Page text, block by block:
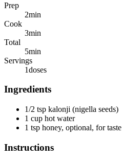
Prep
2min
Cook
3min
Total
5min
Servings
1doses
Ingredients
1/2 tsp kalonji (nigella seeds)
1 cup hot water
1 tsp honey, optional, for taste
Instructions